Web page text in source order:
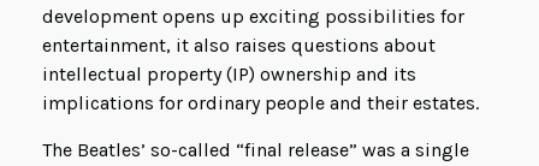
development opens up exciting possibilities for
entertainment, it also raises questions about
intellectual property (IP) ownership and its
implications for ordinary people and their estates.
The Beatles’ so-called “final release” was a single